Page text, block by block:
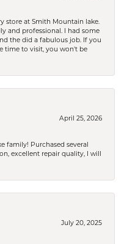
store at Smith Mountain lake.
and professional. I had some
the did a fabulous job. If you
time to visit, you won't be
April 25, 2026
family! Purchased several
excellent repair quality, I will
July 20, 2025